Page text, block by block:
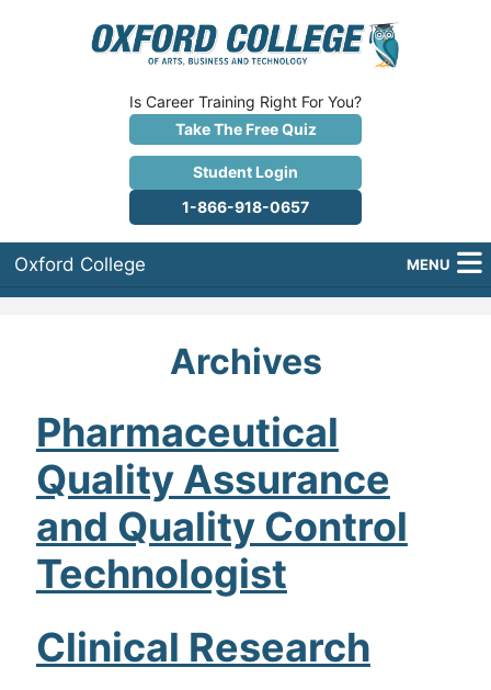
Is Career Training Right For You?
Take The Free Quiz
Student Login
1-866-918-0657
Oxford College MENU
Programs
Career Services
Admissions
Campuses
Student Clinics
Archives
Pharmaceutical
Quality Assurance
and Quality Control
Technologist
Clinical Research